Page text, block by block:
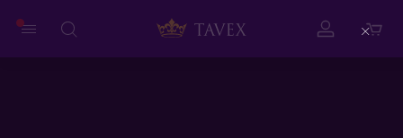
Close